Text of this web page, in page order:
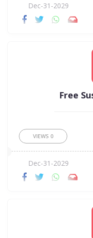
Dec-31-2029
Free
VIEWS 0
Dec-31-2029